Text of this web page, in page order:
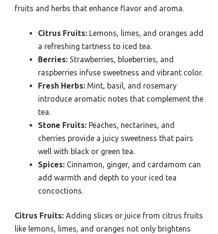
fruits and herbs that enhance flavor and aroma.
Citrus Fruits: Lemons, limes, and oranges add
a refreshing tartness to iced tea.
Berries: Strawberries, blueberries, and
raspberries infuse sweetness and vibrant color.
Fresh Herbs: Mint, basil, and rosemary
introduce aromatic notes that complement the
tea.
Stone Fruits: Peaches, nectarines, and
cherries provide a juicy sweetness that pairs
well with black or green tea.
Spices: Cinnamon, ginger, and cardamom can
add warmth and depth to your iced tea
concoctions.
Citrus Fruits: Adding slices or juice from citrus fruits
like lemons, limes, and oranges not only brightens